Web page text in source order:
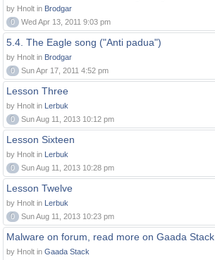
by Hnolt in Brodgar
0
Wed Apr 13, 2011 9:03 pm
5.4. The Eagle song ("Anti padua")
by Hnolt in Brodgar
0
Sun Apr 17, 2011 4:52 pm
Lesson Three
by Hnolt in Lerbuk
0
Sun Aug 11, 2013 10:12 pm
Lesson Sixteen
by Hnolt in Lerbuk
0
Sun Aug 11, 2013 10:28 pm
Lesson Twelve
by Hnolt in Lerbuk
0
Sun Aug 11, 2013 10:23 pm
Malware on forum, read more on Gaada Stack
by Hnolt in Gaada Stack